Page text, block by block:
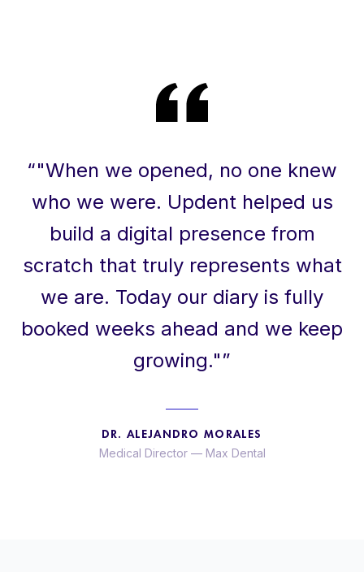
“"When we opened, no one knew
who we were. Updent helped us
build a digital presence from
scratch that truly represents what
we are. Today our diary is fully
booked weeks ahead and we keep
growing."”
DR. ALEJANDRO MORALES
Medical Director— Max Dental